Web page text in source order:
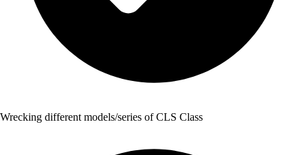
Wrecking different models/series of CLS Class